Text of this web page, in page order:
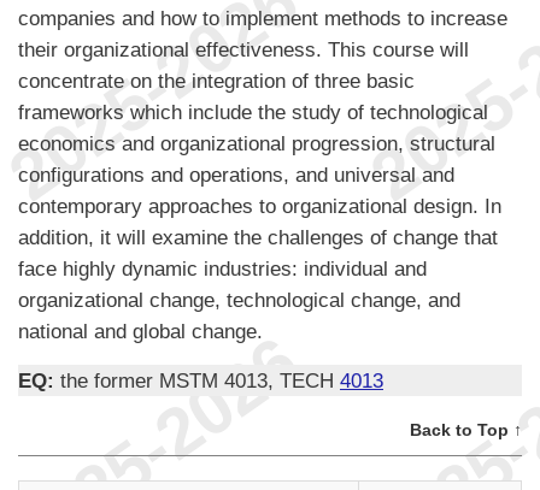
companies and how to implement methods to increase
their organizational effectiveness. This course will
concentrate on the integration of three basic
frameworks which include the study of technological
economics and organizational progression, structural
configurations and operations, and universal and
contemporary approaches to organizational design. In
addition, it will examine the challenges of change that
face highly dynamic industries: individual and
organizational change, technological change, and
national and global change.
EQ: the former MSTM 4013, TECH 4013
Back to Top ↑